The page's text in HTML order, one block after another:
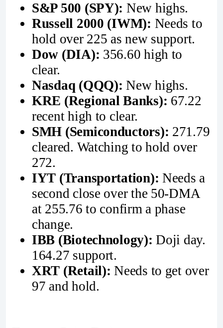
S&P 500 (SPY): New highs.
Russell 2000 (IWM): Needs to
hold over 225 as new support.
Dow (DIA): 356.60 high to
clear.
Nasdaq (QQQ):New highs.
KRE (Regional Banks): 67.22
recent high to clear.
SMH (Semiconductors): 271.79
cleared. Watching to hold over
272.
IYT (Transportation):Needs a
second close over the 50-DMA
at 255.76 to confirm a phase
change.
IBB (Biotechnology):Doji day.
164.27 support.
XRT (Retail):Needs to get over
97 and hold.